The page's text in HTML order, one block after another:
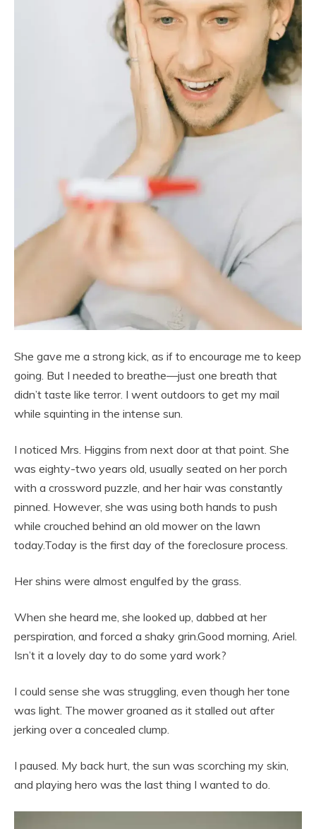
She gave me a strong kick, as if to encourage me to keep
going. But I needed to breathe—just one breath that
didn’t taste like terror. I went outdoors to get my mail
while squinting in the intense sun.
I noticed Mrs. Higgins from next door at that point. She
was eighty-two years old, usually seated on her porch
with a crossword puzzle, and her hair was constantly
pinned. However, she was using both hands to push
while crouched behind an old mower on the lawn
today.Today is the first day of the foreclosure process.
Her shins were almost engulfed by the grass.
When she heard me, she looked up, dabbed at her
perspiration, and forced a shaky grin.Good morning, Ariel.
Isn’t it a lovely day to do some yard work?
I could sense she was struggling, even though her tone
was light. The mower groaned as it stalled out after
jerking over a concealed clump.
I paused. My back hurt, the sun was scorching my skin,
and playing hero was the last thing I wanted to do.